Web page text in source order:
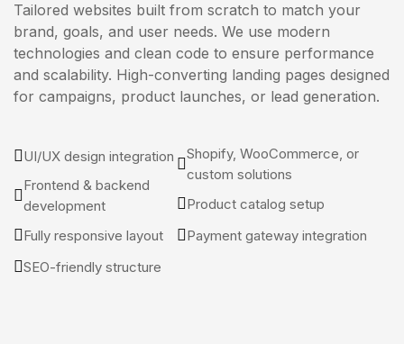
Tailored websites built from scratch to match your
brand, goals, and user needs. We use modern
technologies and clean code to ensure performance
and scalability. High-converting landing pages designed
for campaigns, product launches, or lead generation.
UI/UX design integration
Frontend & backend
development
Fully responsive layout
SEO-friendly structure
Shopify, WooCommerce, or
custom solutions
Product catalog setup
Payment gateway integration